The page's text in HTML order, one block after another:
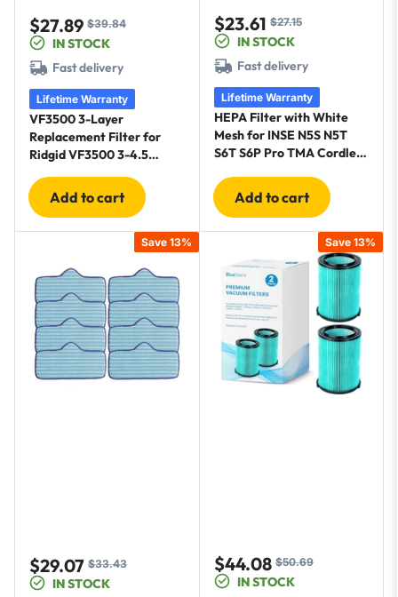
$27.89
Sale
price
Regular
price
$39.84
IN STOCK
Fast delivery
Lifetime Warranty
VF3500 3-Layer
Replacement Filter for
Ridgid VF3500 3-4.5
WD4080 - 2 Pack
Add to cart
$23.61
Sale
price
Regular
price
$27.15
IN STOCK
Fast delivery
Lifetime Warranty
HEPA Filter with White
Mesh for INSE N5S N5T
S6T S6P Pro TMA Cordless
+ BrushAdd to cart
$29.07
Save 13%
Sale
price
Regular
price
$33.43
IN STOCK
$44.08
Save 13%
Sale
price
Regular
price
$50.69
IN STOCK